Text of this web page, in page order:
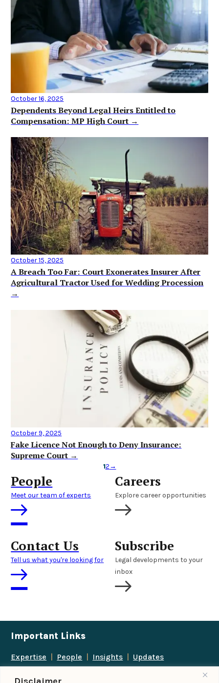
Disclaimer
October 16, 2025
Dependents Beyond Legal Heirs Entitled to
Compensation: MP High Court →
October 15, 2025
A Breach Too Far: Court Exonerates Insurer After
Agricultural Tractor Used for Wedding Procession
→
October 9, 2025
Fake Licence Not Enough to Deny Insurance:
Supreme Court →
12→
People
Meet our team of experts
Careers
Explore career opportunities
Contact Us
Tell us what you're looking for
Subscribe
Legal developments to your
inbox
Important Links
Expertise People Insights
Updates